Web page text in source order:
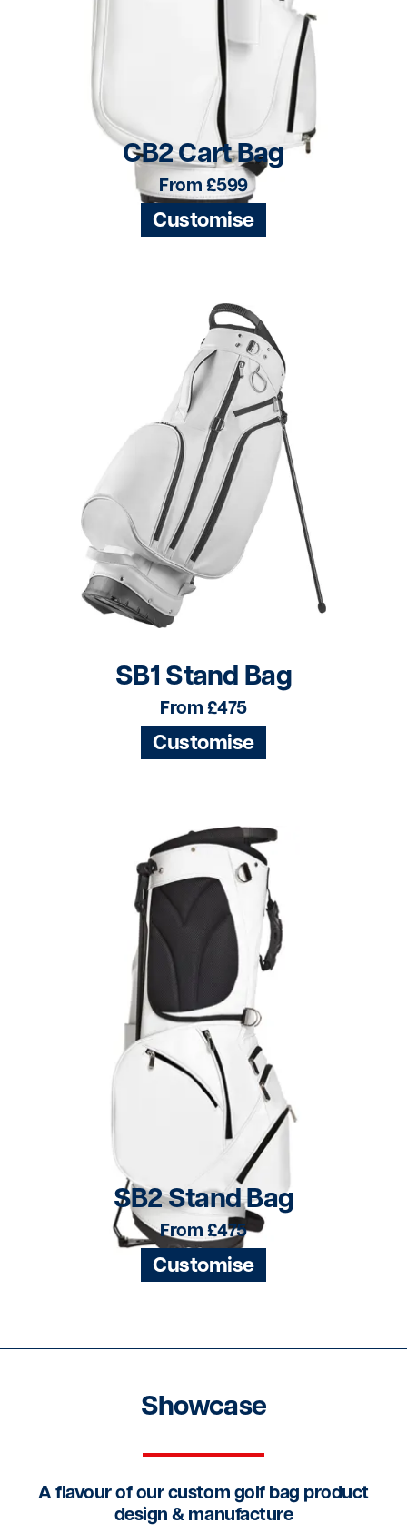
CB2 Cart Bag
From £599
Customise
SB1 Stand Bag
From £475
Customise
SB2 Stand Bag
From £475
Customise
Showcase
A flavour of our custom golf bag product
design & manufacture